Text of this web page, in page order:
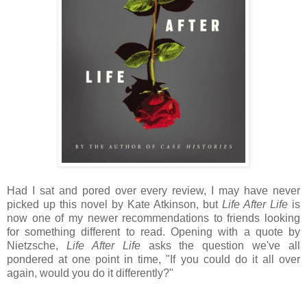
Had I sat and pored over every review, I may have never
picked up this novel by Kate Atkinson, but Life After Life is
now one of my newer recommendations to friends looking
for something different to read. Opening with a quote by
Nietzsche, Life After Lifeasks the question we've all
pondered at one point in time, "If you could do it all over
again, would you do it differently?"